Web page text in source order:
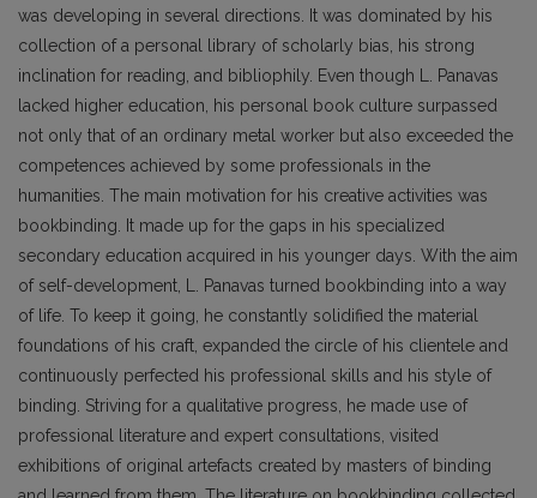
was developing in several directions. It was dominated by his
collection of a personal library of scholarly bias, his strong
inclination for reading, and bibliophily. Even though L. Panavas
lacked higher education, his personal book culture surpassed
not only that of an ordinary metal worker but also exceeded the
competences achieved by some pro­fessionals in the
humanities. The main motivation for his creative activities was
bookbinding. It made up for the gaps in his specialized
secondary education acquired in his younger days. With the aim
of self-development, L. Panavas turned bookbinding into a way
of life. To keep it going, he constantly solidified the material
foundations of his craft, expanded the circle of his clientele and
continuously perfected his professional skills and his style of
binding. Striving for a qualitative progress, he made use of
professional literature and expert consultations, visited
exhibitions of original artefacts created by masters of binding